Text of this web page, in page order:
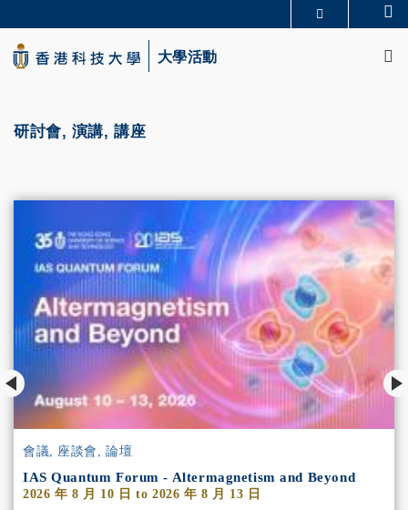
to
main
content
生活@科大
大學活動
研討會, 演講, 講座
會議, 座談會, 論壇
IAS Quantum Forum - Altermagnetism and Beyond
2026 年 8 月 10 日 to2026 年 8 月 13 日